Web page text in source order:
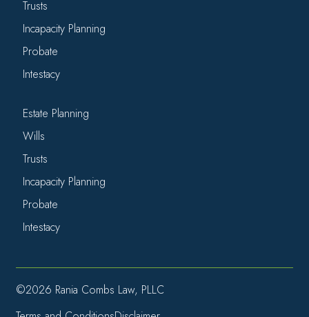
Trusts
Incapacity Planning
Probate
Intestacy
Estate Planning
Wills
Trusts
Incapacity Planning
Probate
Intestacy
©2026 Rania Combs Law, PLLC